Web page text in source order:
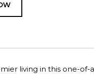
living in this one-